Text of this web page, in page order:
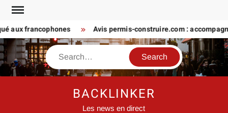
Skip
content
aux francophones Avis permis-construire.com :
Search
BACKLINKER
Les news en direct